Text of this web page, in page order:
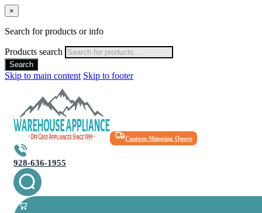
×
Search for products or info
Products search
Search
Skip to main content Skip to footer
Custom Shipping Quote
928-636-1955